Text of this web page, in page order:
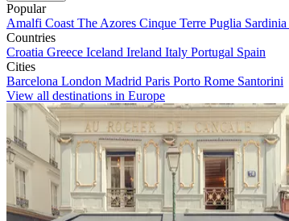
Popular
Amalfi Coast The Azores Cinque Terre Puglia Sardinia
Countries
Croatia Greece Iceland Ireland Italy Portugal Spain
Cities
Barcelona London Madrid Paris Porto Rome Santorini
View all destinations in Europe